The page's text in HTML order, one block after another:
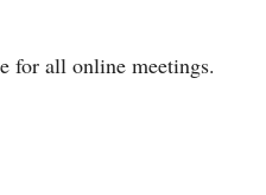
for all online meetings.